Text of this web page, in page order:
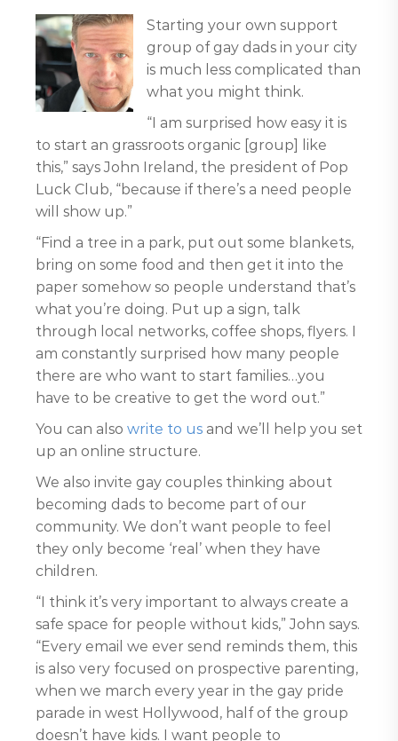
Starting your own support
group of gay dads in your city
is much less complicated than
what you might think.
“I am surprised how easy it is
to start an grassroots organic [group] like
this,” says John Ireland, the president of Pop
Luck Club, “because if there’s a need people
will show up.”
“Find a tree in a park, put out some blankets,
bring on some food and then get it into the
paper somehow so people understand that’s
what you’re doing. Put up a sign, talk
through local networks, coffee shops, flyers. I
am constantly surprised how many people
there are who want to start families…you
have to be creative to get the word out.”
You can also write to us and we’ll help you set
up an online structure.
We also invite gay couples thinking about
becoming dads to become part of our
community. We don’t want people to feel
they only become ‘real’ when they have
children.
“I think it’s very important to always create a
safe space for people without kids,” John says.
“Every email we ever send reminds them, this
is also very focused on prospective parenting,
when we march every year in the gay pride
parade in west Hollywood, half of the group
doesn’t have kids. I want people to